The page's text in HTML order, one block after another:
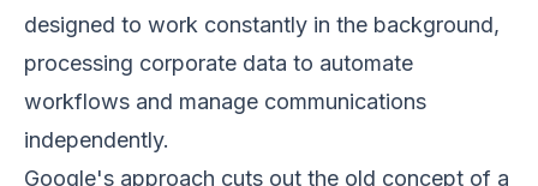
designed to work constantly in the background,
processing corporate data to automate
workflows and manage communications
independently.
Google's approach cuts out the old concept of a